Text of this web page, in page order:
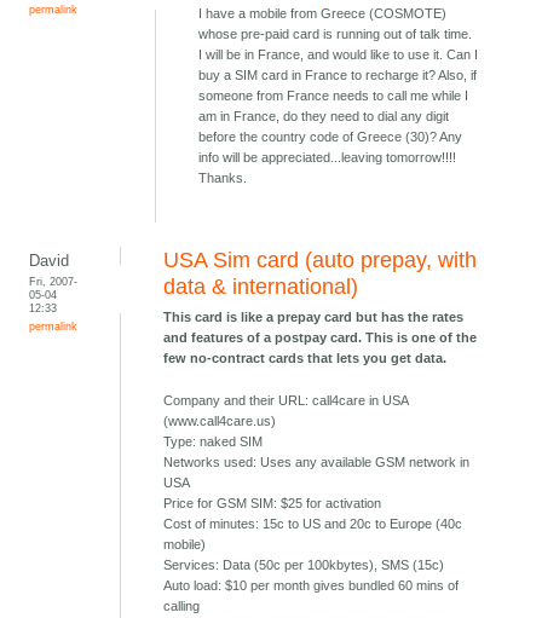
permalink
I have a mobile from Greece (COSMOTE)
whose pre-paid card is running out of talk time.
I will be in France, and would like to use it. Can I
buy a SIM card in France to recharge it? Also, if
someone from France needs to call me while I
am in France, do they need to dial any digit
before the country code of Greece (30)? Any
info will be appreciated...leaving tomorrow!!!!
Thanks.
David
Fri, 2007-
05-04
12:33
permalink
USA Sim card (auto prepay, with
data & international)
This card is like a prepay card but has the rates
and features of a postpay card. This is one of the
few no-contract cards that lets you get data.
Company and their URL: call4care in USA
(www.call4care.us)
Type: naked SIM
Networks used: Uses any available GSM network in
USA
Price for GSM SIM: $25 for activation
Cost of minutes: 15c to US and 20c to Europe (40c
mobile)
Services: Data (50c per 100kbytes), SMS (15c)
Auto load: $10 per month gives bundled 60 mins of
calling